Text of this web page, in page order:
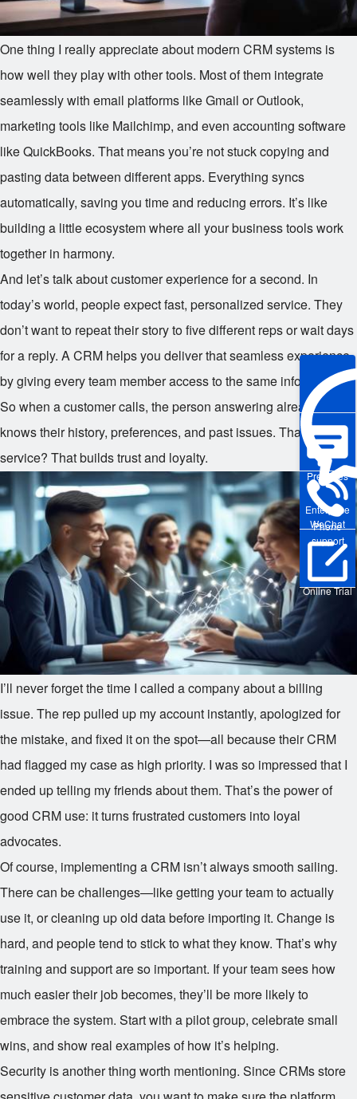
Enterprise
WeChat
Pre-sales
Phone
support
Online Trial
One thing I really appreciate about modern CRM systems is
how well they play with other tools. Most of them integrate
seamlessly with email platforms like Gmail or Outlook,
marketing tools like Mailchimp, and even accounting software
like QuickBooks. That means you’re not stuck copying and
pasting data between different apps. Everything syncs
automatically, saving you time and reducing errors. It’s like
building a little ecosystem where all your business tools work
together in harmony.
And let’s talk about customer experience for a second. In
today’s world, people expect fast, personalized service. They
don’t want to repeat their story to five different reps or wait days
for a reply. A CRM helps you deliver that seamless experience
by giving every team member access to the same information.
So when a customer calls, the person answering already
knows their history, preferences, and past issues. That level of
service? That builds trust and loyalty.
I’ll never forget the time I called a company about a billing
issue. The rep pulled up my account instantly, apologized for
the mistake, and fixed it on the spot—all because their CRM
had flagged my case as high priority. I was so impressed that I
ended up telling my friends about them. That’s the power of
good CRM use: it turns frustrated customers into loyal
advocates.
Of course, implementing a CRM isn’t always smooth sailing.
There can be challenges—like getting your team to actually
use it, or cleaning up old data before importing it. Change is
hard, and people tend to stick to what they know. That’s why
training and support are so important. If your team sees how
much easier their job becomes, they’ll be more likely to
embrace the system. Start with a pilot group, celebrate small
wins, and show real examples of how it’s helping.
Security is another thing worth mentioning. Since CRMs store